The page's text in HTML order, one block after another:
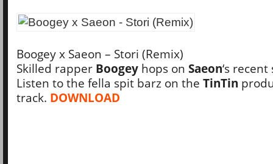
Boogey x Saeon – Stori (Remix)
Skilled rapper Boogey hops on Saeon‘s recent
Listen to the fella spit barz on the TinTin
track. DOWNLOAD